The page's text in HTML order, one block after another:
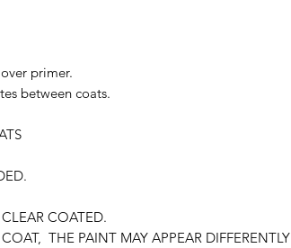
primer.
between coats.
COATED.
THE PAINT MAY APPEAR DIFFERENTLY